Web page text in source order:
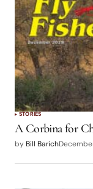
STORIES
A Corbina for
by Bill Barich